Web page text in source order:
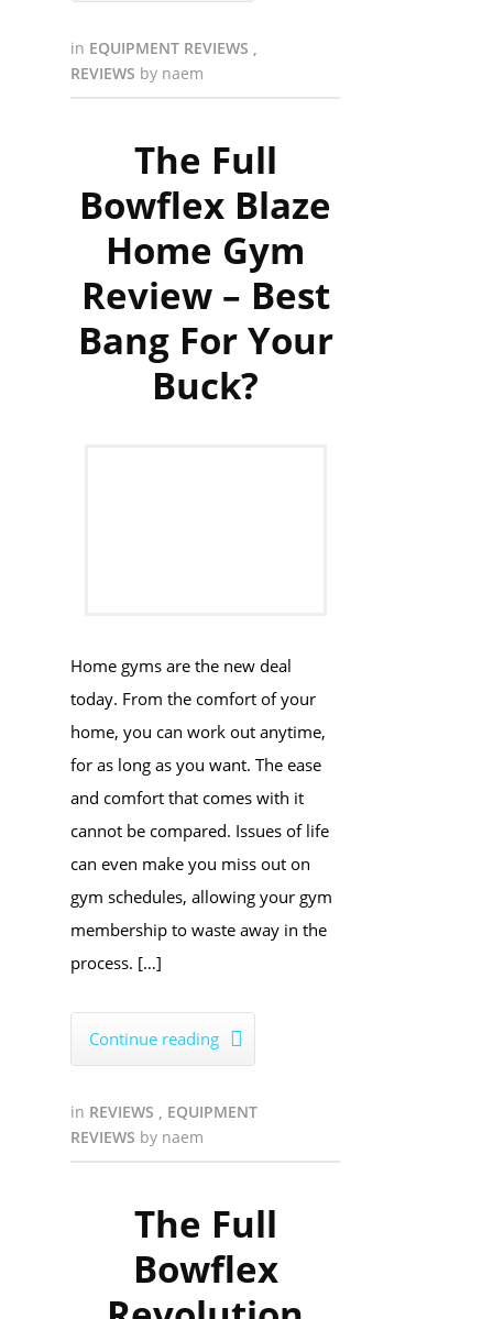
in EQUIPMENT REVIEWS ,
REVIEWS by naem
The Full
Bowflex Blaze
Home Gym
Review – Best
Bang For Your
Buck?
Home gyms are the new deal
today. From the comfort of your
home, you can work out anytime,
for as long as you want. The ease
and comfort that comes with it
cannot be compared. Issues of life
can even make you miss out on
gym schedules, allowing your gym
membership to waste away in the
process. […]
Continue reading 
in REVIEWS , EQUIPMENT
REVIEWS by naem
The Full
Bowflex